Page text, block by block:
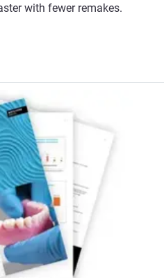
with fewer remakes.